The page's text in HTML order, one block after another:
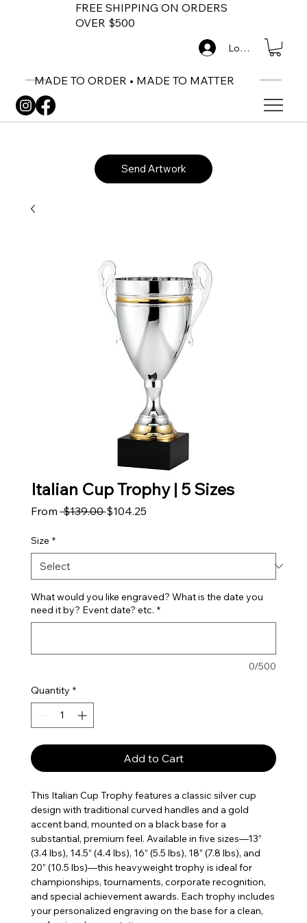
FREE SHIPPING ON ORDERS
OVER $500
MADE TO ORDER • MADE TO MATTER
Log In
Send Artwork
Italian Cup Trophy | 5 Sizes
From $139.00 Regular Price
$104.25Sale Price
Size *
What would you like engraved? What is the date you
need it by? Event date? etc. *
0/500
Quantity *
Add to Cart
This Italian Cup Trophy features a classic silver cup
design with traditional curved handles and a gold
accent band, mounted on a black base for a
substantial, premium feel. Available in five sizes—13”
(3.4 lbs), 14.5” (4.4 lbs), 16” (5.5 lbs), 18” (7.8 lbs), and
20” (10.5 lbs)—this heavyweight trophy is ideal for
championships, tournaments, corporate recognition,
and special achievement awards. Each trophy includes
your personalized engraving on the base for a clean,